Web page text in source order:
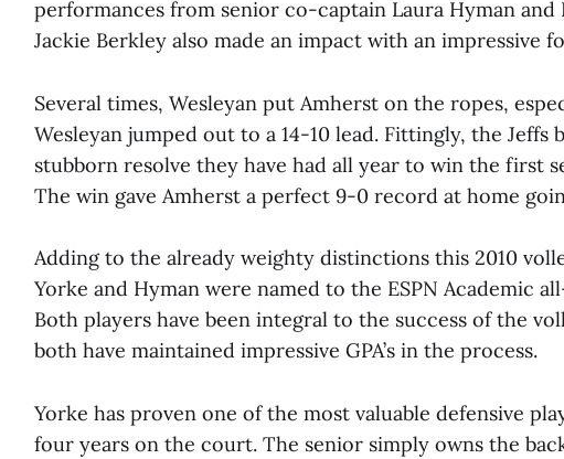
performances from senior co-captain Laura Hyman
Jackie Berkley also made an impact with an impressive
Several times, Wesleyan put Amherst on the ropes,
Wesleyan jumped out to a 14-10 lead. Fittingly, the
stubborn resolve they have had all year to win the first
The win gave Amherst a perfect 9-0 record at home
Adding to the already weighty distinctions this 2010
Yorke and Hyman were named to the ESPN Academic
Both players have been integral to the success of the
both have maintained impressive GPA’s in the process.
Yorke has proven one of the most valuable defensive
four years on the court. The senior simply owns the